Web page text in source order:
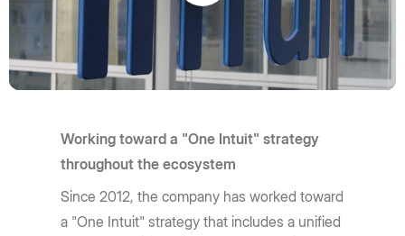
Play
Working toward a "One Intuit" strategy
throughout the ecosystem
Since 2012, the company has worked toward
a "One Intuit" strategy that includes a unified